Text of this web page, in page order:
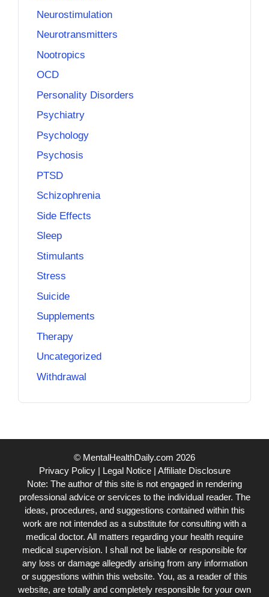
Neurostimulation
Neurotransmitters
Nootropics
OCD
Personality Disorders
Psychiatry
Psychology
Psychosis
PTSD
Schizophrenia
Side Effects
Sleep
Stimulants
Stress
Suicide
Supplements
Therapy
Uncategorized
Withdrawal
© MentalHealthDaily.com 2026
Privacy Policy| Legal Notice| Affiliate Disclosure
Note: The author of this site is not engaged in rendering
professional advice or services to the individual reader. The
ideas, procedures, and suggestions contained within this
work are not intended as a substitute for consulting with a
medical doctor. All matters regarding your health require
medical supervision. I shall not be liable or responsible for
any loss or damage allegedly arising from any information
or suggestions within this website. You, as a reader of this
website, are totally and completely responsible for your own